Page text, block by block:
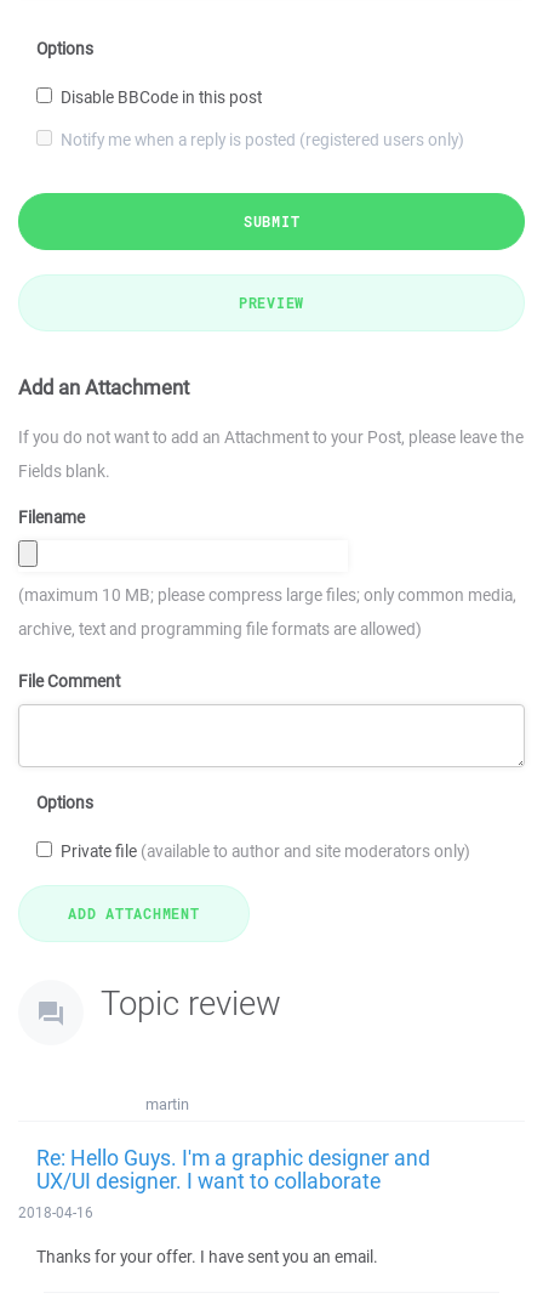
Options
Disable BBCode in this post
Notify me when a reply is posted (registered users only)
SUBMIT
PREVIEW
Add an Attachment
If you do not want to add an Attachment to your Post, please leave the
Fields blank.
Filename
(maximum 10 MB; please compress large files; only common media,
archive, text and programming file formats are allowed)
File Comment
Options
Private file (available to author and site moderators only)
Topic review
martin
Re: Hello Guys. I'm a graphic designer and
UX/UI designer. I want to collaborate
2018-04-16
Thanks for your offer. I have sent you an email.